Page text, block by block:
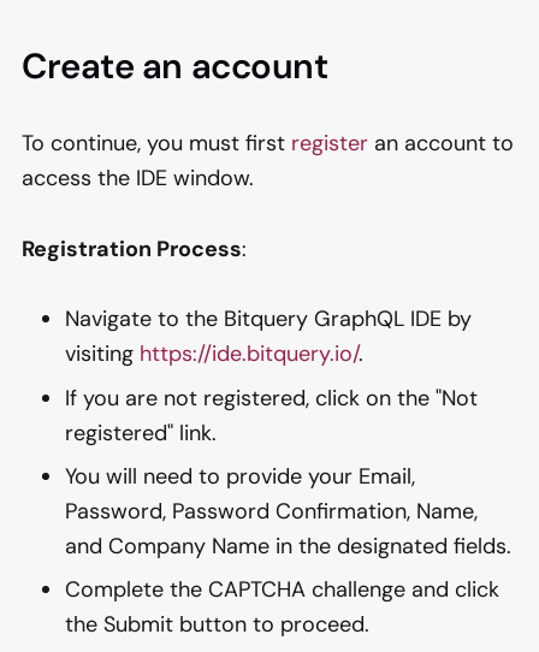
Create an account
To continue, you must first register an account to
access the IDE window.
Registration Process:
Navigate to the Bitquery GraphQL IDE by
visiting https://ide.bitquery.io/.
If you are not registered, click on the "Not
registered" link.
You will need to provide your Email,
Password, Password Confirmation, Name,
and Company Name in the designated fields.
Complete the CAPTCHA challenge and click
the Submit button to proceed.